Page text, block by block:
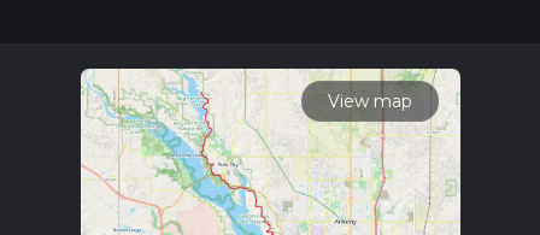
To reach the trailhead, you can drive to the vicinity of
Saylorville Lake, a well-known landmark in Polk County. If
you're using public transport, Des Moines Area Regional
Transit (DART) services can get you close to the area, with a
short taxi or rideshare trip needed to reach the trailhead. For
those driving, parking is available near the Saylorville Lake
Visitor Center, which serves as a convenient starting point.
View map